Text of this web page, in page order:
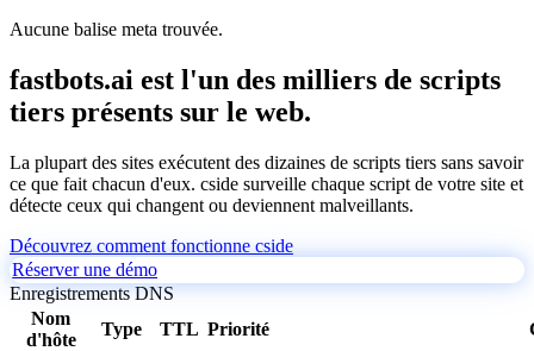
Aucune balise meta trouvée.
fastbots.ai est l'un des milliers de scripts
tiers présents sur le web.
La plupart des sites exécutent des dizaines de scripts tiers sans savoir
ce que fait chacun d'eux. cside surveille chaque script de votre site et
détecte ceux qui changent ou deviennent malveillants.
Découvrez comment fonctionne cside
Réserver une démo
Enregistrements DNS
Nom
d'hôte
Type TTL Priorité